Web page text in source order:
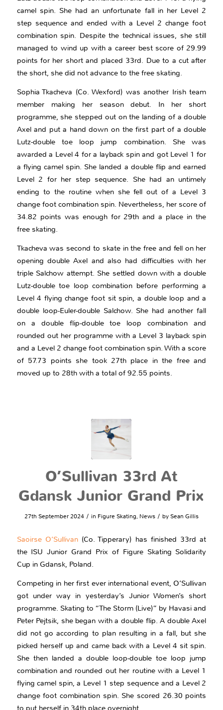
camel spin. She had an unfortunate fall in her Level 2
step sequence and ended with a Level 2 change foot
combination spin. Despite the technical issues, she still
managed to wind up with a career best score of 29.99
points for her short and placed 33rd. Due to a cut after
the short, she did not advance to the free skating.
Sophia Tkacheva (Co. Wexford) was another Irish team
member making her season debut. In her short
programme, she stepped out on the landing of a double
Axel and put a hand down on the first part of a double
Lutz-double toe loop jump combination. She was
awarded a Level 4 for a layback spin and got Level 1 for
a flying camel spin. She landed a double flip and earned
Level 2 for her step sequence. She had an untimely
ending to the routine when she fell out of a Level 3
change foot combination spin. Nevertheless, her score of
34.82 points was enough for 29th and a place in the
free skating.
Tkacheva was second to skate in the free and fell on her
opening double Axel and also had difficulties with her
triple Salchow attempt. She settled down with a double
Lutz-double toe loop combination before performing a
Level 4 flying change foot sit spin, a double loop and a
double loop-Euler-double Salchow. She had another fall
on a double flip-double toe loop combination and
rounded out her programme with a Level 3 layback spin
and a Level 2 change foot combination spin. With a score
of 57.73 points she took 27th place in the free and
moved up to 28th with a total of 92.55 points.
O’Sullivan 33rd At
Gdansk Junior Grand Prix
27th September 2024 / in Figure Skating, News / bySean Gillis
Saoirse O’Sullivan(Co. Tipperary) has finished 33rd at
the ISU Junior Grand Prix of Figure Skating Solidarity
Cup in Gdansk, Poland.
Competing in her first ever international event, O’Sullivan
got under way in yesterday’s Junior Women’s short
programme. Skating to “The Storm (Live)” by Havasi and
Peter Pejtsik, she began with a double flip. A double Axel
did not go according to plan resulting in a fall, but she
picked herself up and came back with a Level 4 sit spin.
She then landed a double loop-double toe loop jump
combination and rounded out her routine with a Level 1
flying camel spin, a Level 1 step sequence and a Level 2
change foot combination spin. She scored 26.30 points
to put herself in 34th place overnight.